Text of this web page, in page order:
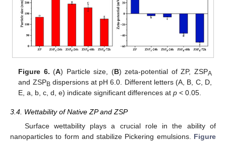
Figure 6. (A) Particle size, (B) zeta-potential of ZP, ZSPA
and ZSPBdispersions at pH 6.0. Different letters (A, B, C, D,
E, a, b, c, d, e) indicate significant differences atp < 0.05.
3.4. Wettability of Native ZP and ZSP
Surface wettability plays a crucial role in the ability of
nanoparticles to form and stabilize Pickering emulsions. Figure